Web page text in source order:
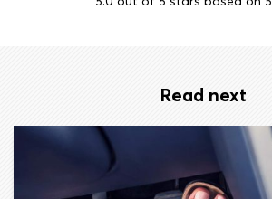
Read next